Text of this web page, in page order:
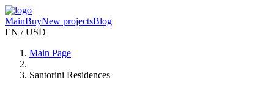
MainBuyNew projectsBlog
EN / USD
Main Page
Santorini Residences